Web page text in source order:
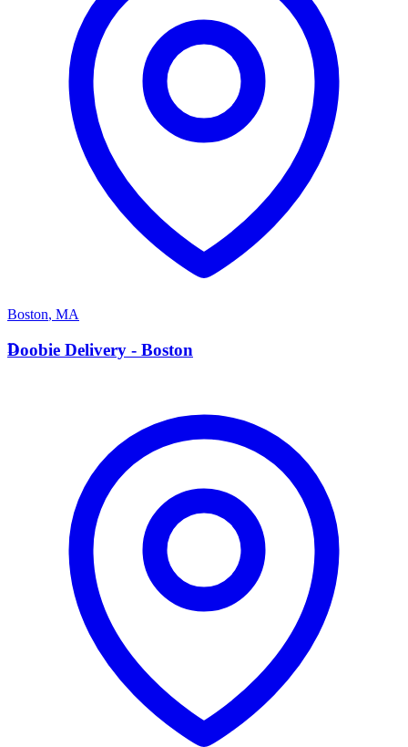
Boston, MA
D
Doobie Delivery - Boston